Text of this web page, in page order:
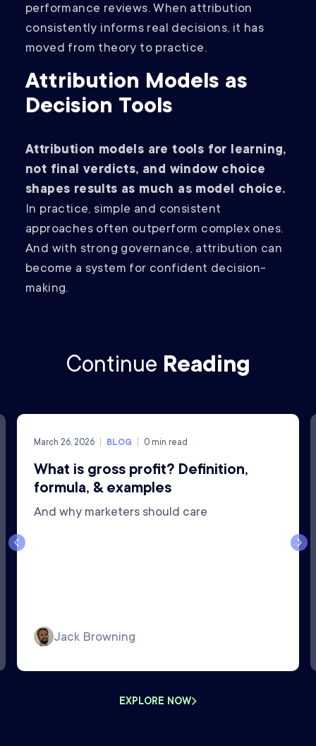
performance reviews. When attribution
consistently informs real decisions, it has
moved from theory to practice.
Attribution Models as
Decision Tools
Attribution models are tools for learning,
not final verdicts, and window choice
shapes results as much as model choice.
In practice, simple and consistent
approaches often outperform complex ones.
And with strong governance, attribution can
become a system for confident decision-
making.
Continue Reading
March 26, 2026 BLOG 0 min read
What is gross profit? Definition,
formula, & examples
And why marketers should care
Jack Browning
EXPLORE NOW